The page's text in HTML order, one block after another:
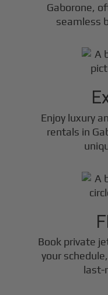
Gaborone,
seamless
Enjoy luxury
rentals in
Book private
your
last-